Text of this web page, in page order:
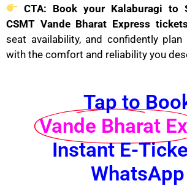
CTA: Book your Kalaburagi to
CSMT Vande Bharat Express
seat availability, and confidently
with the comfort and reliability you
Tap to
Vande Bharat
Instant E-
WhatsApp